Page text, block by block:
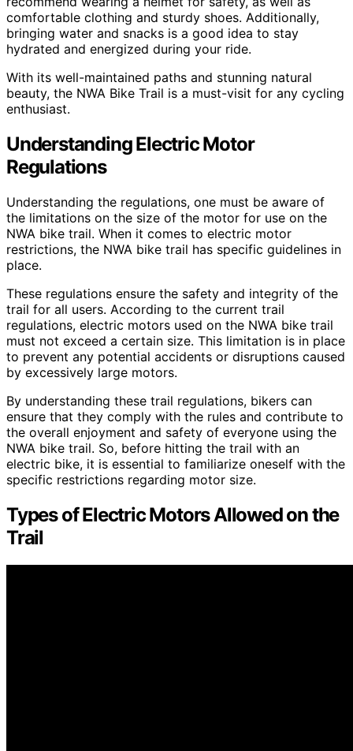
comfortable clothing and sturdy shoes. Additionally,
bringing water and snacks is a good idea to stay
hydrated and energized during your ride.
With its well-maintained paths and stunning natural
beauty, the NWA Bike Trail is a must-visit for any cycling
enthusiast.
Understanding Electric Motor
Regulations
Understanding the regulations, one must be aware of
the limitations on the size of the motor for use on the
NWA bike trail. When it comes to electric motor
restrictions, the NWA bike trail has specific guidelines in
place.
These regulations ensure the safety and integrity of the
trail for all users. According to the current trail
regulations, electric motors used on the NWA bike trail
must not exceed a certain size. This limitation is in place
to prevent any potential accidents or disruptions caused
by excessively large motors.
By understanding these trail regulations, bikers can
ensure that they comply with the rules and contribute to
the overall enjoyment and safety of everyone using the
NWA bike trail. So, before hitting the trail with an
electric bike, it is essential to familiarize oneself with the
specific restrictions regarding motor size.
Types of Electric Motors Allowed on the
Trail